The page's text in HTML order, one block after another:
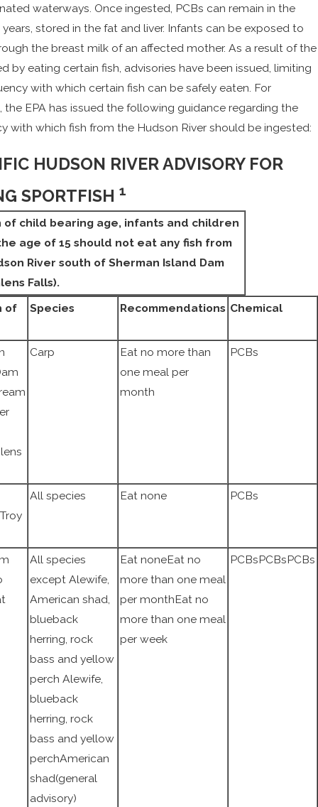
waterways. Once ingested, PCBs can remain in the
stored in the fat and liver. Infants can be exposed to
the breast milk of an affected mother. As a result of the
by eating certain fish, advisories have been issued, limiting
with which certain fish can be safely eaten. For
the EPA has issued the following guidance regarding the
with which fish from the Hudson River should be ingested:
HUDSON RIVER ADVISORY FOR
SPORTFISH 1
of child bearing age, infants and children
age of 15 should not eat any fish from
River south of Sherman Island Dam
Falls).
of
Species Recommendations Chemical
Carp
Eat no more than
one meal per
month
PCBs
All species Eat none PCBs
All species
except Alewife,
American shad,
blueback
herring, rock
bass and yellow
perch Alewife,
blueback
herring, rock
bass and yellow
perchAmerican
shad(general
advisory)
Eat noneEat no
more than one meal
per monthEat no
more than one meal
per week
PCBsPCBsPCBs